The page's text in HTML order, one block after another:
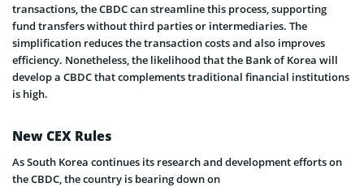
transactions, the CBDC can streamline this process, supporting
fund transfers without third parties or intermediaries. The
simplification reduces the transaction costs and also improves
efficiency. Nonetheless, the likelihood that the Bank of Korea will
develop a CBDC that complements traditional financial institutions
is high.
New CEX Rules
As South Korea continues its research and development efforts on
the CBDC, the country is bearing down on